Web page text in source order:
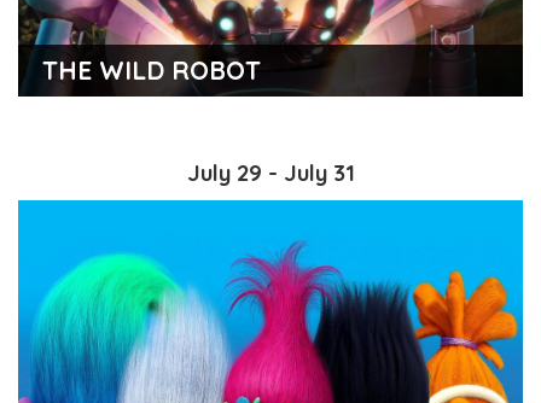
THE WILD ROBOT
July 29 - July 31